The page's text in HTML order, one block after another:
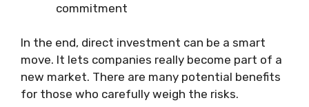
commitment
In the end, direct investment can be a smart
move. It lets companies really become part of a
new market. There are many potential benefits
for those who carefully weigh the risks.